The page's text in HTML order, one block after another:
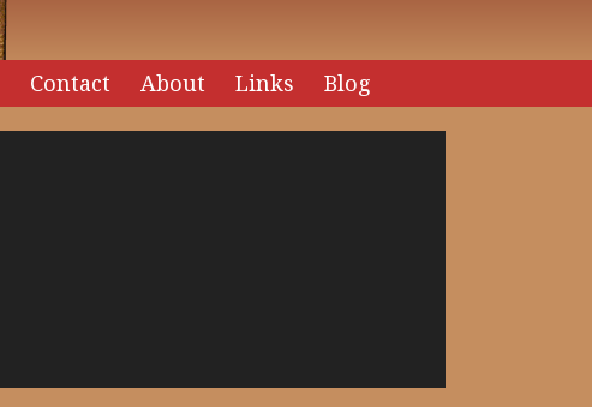
Contact About Links Blog